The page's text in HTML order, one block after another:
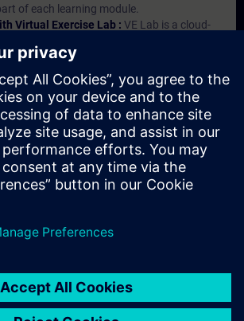
of each learning module.
Virtual Exercise Lab : VE Lab is a cloud-
your first SITRAIN access subscription two
VE Lab are included.
:In regular webinars, you will receive first-
from our experts on Siemens Industry
Account : A management account is
least five (5) subscriptions are purchased.
enables managers to have an overview of
training activities and to assign courses